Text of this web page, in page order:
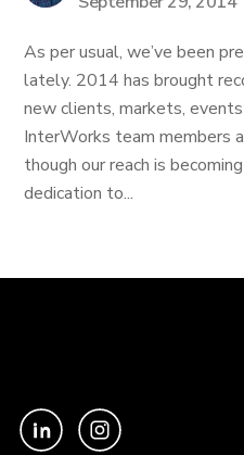
As per usual, we’ve been
lately. 2014 has brought
new clients, markets,
InterWorks team members
though our reach is
dedication to...